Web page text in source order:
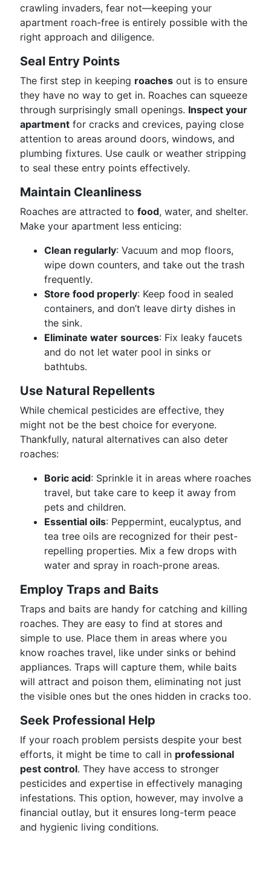
crawling invaders, fear not—keeping your
apartment roach-free is entirely possible with the
right approach and diligence.
Seal Entry Points
The first step in keeping roaches out is to ensure
they have no way to get in. Roaches can squeeze
through surprisingly small openings. Inspect your
apartment for cracks and crevices, paying close
attention to areas around doors, windows, and
plumbing fixtures. Use caulk or weather stripping
to seal these entry points effectively.
Maintain Cleanliness
Roaches are attracted to food, water, and shelter.
Make your apartment less enticing:
Clean regularly: Vacuum and mop floors,
wipe down counters, and take out the trash
frequently.
Store food properly: Keep food in sealed
containers, and don’t leave dirty dishes in
the sink.
Eliminate water sources: Fix leaky faucets
and do not let water pool in sinks or
bathtubs.
Use Natural Repellents
While chemical pesticides are effective, they
might not be the best choice for everyone.
Thankfully, natural alternatives can also deter
roaches:
Boric acid: Sprinkle it in areas where roaches
travel, but take care to keep it away from
pets and children.
Essential oils: Peppermint, eucalyptus, and
tea tree oils are recognized for their pest-
repelling properties. Mix a few drops with
water and spray in roach-prone areas.
Employ Traps and Baits
Traps and baits are handy for catching and killing
roaches. They are easy to find at stores and
simple to use. Place them in areas where you
know roaches travel, like under sinks or behind
appliances. Traps will capture them, while baits
will attract and poison them, eliminating not just
the visible ones but the ones hidden in cracks too.
Seek Professional Help
If your roach problem persists despite your best
efforts, it might be time to call in professional
pest control. They have access to stronger
pesticides and expertise in effectively managing
infestations. This option, however, may involve a
financial outlay, but it ensures long-term peace
and hygienic living conditions.